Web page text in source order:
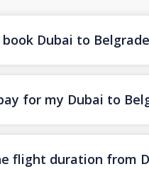
book Dubai to
for my Dubai to
flight duration from